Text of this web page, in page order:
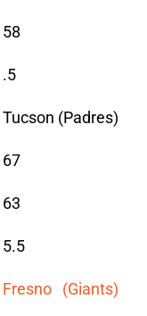
58
.5
Tucson (Padres)
67
63
5.5
Fresno (Giants)